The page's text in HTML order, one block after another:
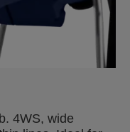
4WS, wide